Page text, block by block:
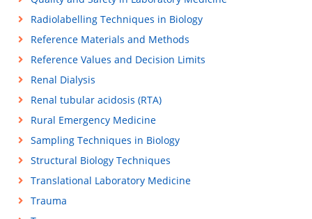
Radiolabelling Techniques in Biology
Reference Materials and Methods
Reference Values and Decision Limits
Renal Dialysis
Renal tubular acidosis (RTA)
Rural Emergency Medicine
Sampling Techniques in Biology
Structural Biology Techniques
Translational Laboratory Medicine
Trauma